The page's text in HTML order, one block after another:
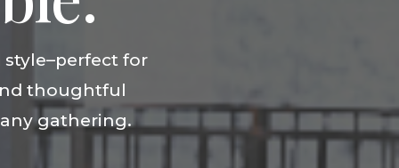
for
thoughtful
gathering.